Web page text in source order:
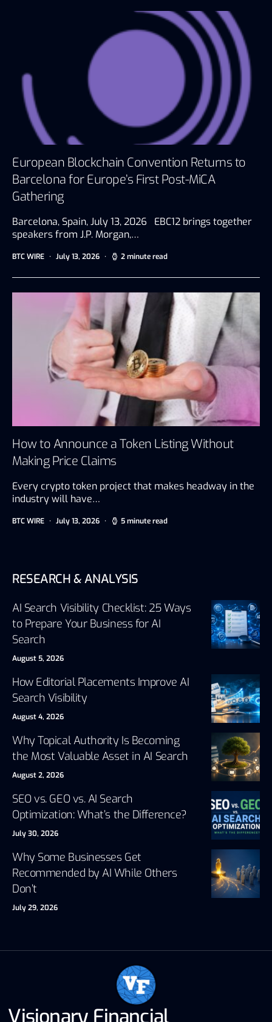
European Blockchain Convention Returns to
Barcelona for Europe’s First Post-MiCA
Gathering
Barcelona, Spain, July 13, 2026 EBC12 brings together
speakers from J.P. Morgan,…
BTC WIRE July 13, 2026 2 minute read
How to Announce a Token Listing Without
Making Price Claims
Every crypto token project that makes headway in the
industry will have…
BTC WIRE July 13, 2026 5 minute read
RESEARCH & ANALYSIS
AI Search Visibility Checklist: 25 Ways
to Prepare Your Business for AI
Search
August 5, 2026
How Editorial Placements Improve AI
Search Visibility
August 4, 2026
Why Topical Authority Is Becoming
the Most Valuable Asset in AI Search
August 2, 2026
SEO vs. GEO vs. AI Search
Optimization: What’s the Difference?
July 30, 2026
Why Some Businesses Get
Recommended by AI While Others
Don’t
July 29, 2026
Visionary Financial